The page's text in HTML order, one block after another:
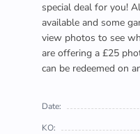
special deal for you!
available and some
view photos to see
are offering a £25
can be redeemed on
Date:
KO: